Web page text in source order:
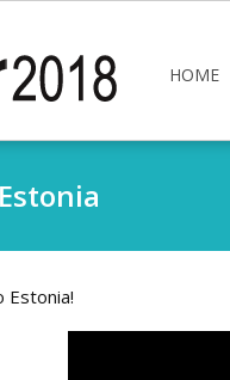
HOME
Estonia!